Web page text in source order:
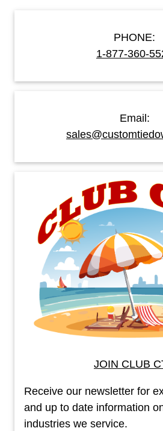
PHONE:
1-877-360-
Email:
JOIN CLUB
Receive our newsletter for
and up to date information
industries we service.